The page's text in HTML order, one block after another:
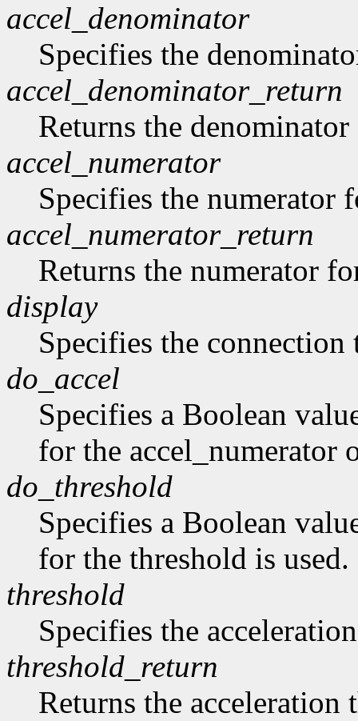
accel_denominator
Specifies the
accel_denominator_return
Returns the
accel_numerator
Specifies the numerator
accel_numerator_return
Returns the numerator
display
Specifies the connection
do_accel
Specifies a Boolean
for the accel_numerator
do_threshold
Specifies a Boolean
for the threshold is used.
threshold
Specifies the
threshold_return
Returns the acceleration